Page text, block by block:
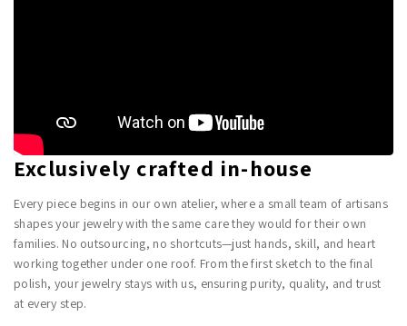
Exclusively crafted in-house
Every piece begins in our own atelier, where a small team of artisans
shapes your jewelry with the same care they would for their own
families. No outsourcing, no shortcuts—just hands, skill, and heart
working together under one roof. From the first sketch to the final
polish, your jewelry stays with us, ensuring purity, quality, and trust
at every step.